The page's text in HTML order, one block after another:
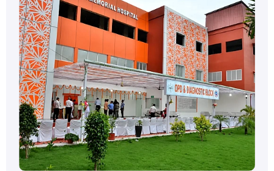
Model
AS-G31
LPM
151
Installed Date
August 19, 2014